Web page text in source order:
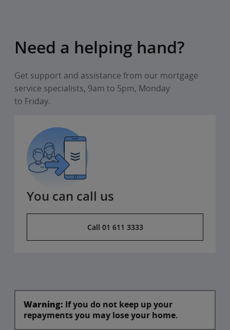
Need a helping hand?
Get support and assistance from our mortgage
service specialists, 9am to 5pm, Monday
to Friday.
You can call us
Call 01 611 3333
Warning: If you do not keep up your
repayments you may lose your home.